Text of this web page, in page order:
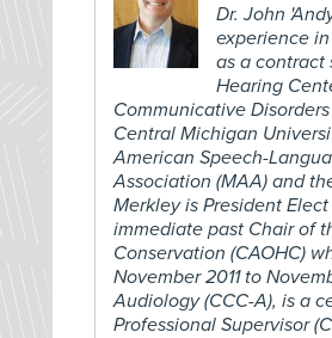
Dr. John
experience
as a contract
Hearing
Communicative
Central Michigan
American Speech-
Association (MAA) and
Merkley is President
immediate past Chair of
Conservation (CAOHC)
November 2011 to
Audiology (CCC-A), is a
Professional Supervisor